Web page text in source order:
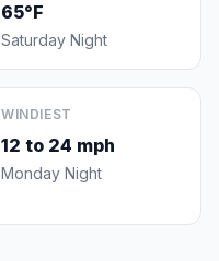
65°F
Saturday Night
WINDIEST
12 to 24 mph
Monday Night